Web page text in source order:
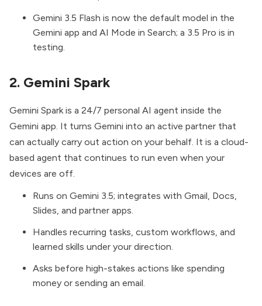
Gemini 3.5 Flash is now the default model in the
Gemini app and AI Mode in Search; a 3.5 Pro is in
testing.
2. Gemini Spark
Gemini Spark is a 24/7 personal AI agent inside the
Gemini app. It turns Gemini into an active partner that
can actually carry out action on your behalf. It is a cloud-
based agent that continues to run even when your
devices are off.
Runs on Gemini 3.5; integrates with Gmail, Docs,
Slides, and partner apps.
Handles recurring tasks, custom workflows, and
learned skills under your direction.
Asks before high-stakes actions like spending
money or sending an email.